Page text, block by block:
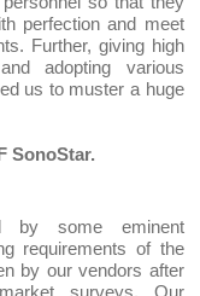
perfection and meet
Further, giving high
adopting various
us to muster a huge
SonoStar.
by some eminent
requirements of the
by our vendors after